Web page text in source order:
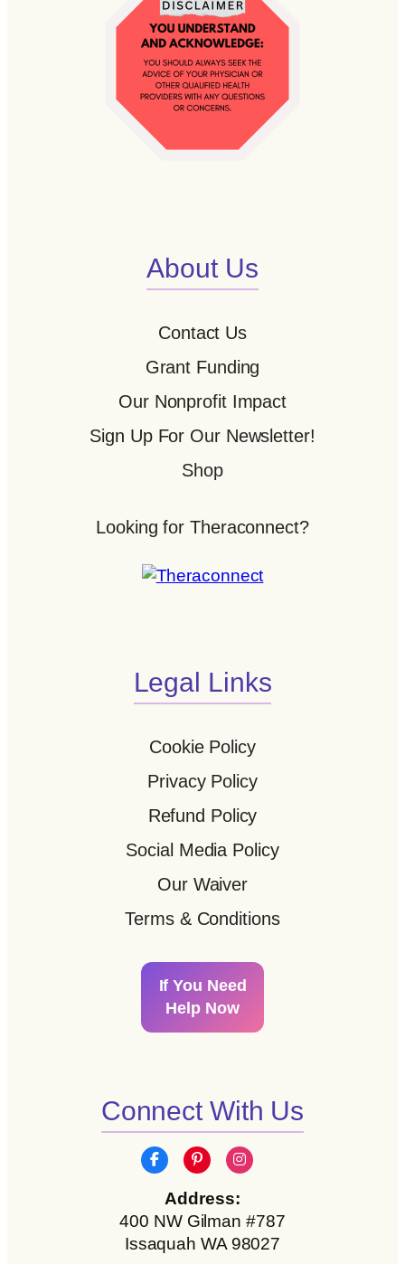
About Us
Contact Us
Grant Funding
Our Nonprofit Impact
Sign Up For Our Newsletter!
Shop
Looking for Theraconnect?
Legal Links
Cookie Policy
Privacy Policy
Refund Policy
Social Media Policy
Our Waiver
Terms & Conditions
If You Need
Help Now
Connect With Us
Address:
400 NW Gilman #787
Issaquah WA 98027